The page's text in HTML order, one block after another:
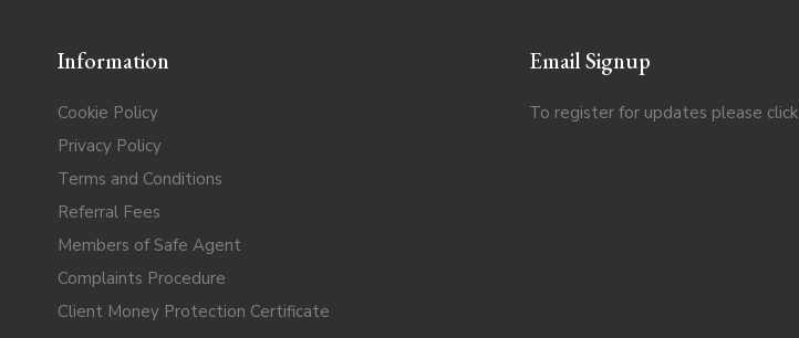
Information
Cookie Policy
Privacy Policy
Terms and Conditions
Referral Fees
Members of Safe Agent
Complaints Procedure
Client Money Protection Certificate
Email Signup
To register for updates please click